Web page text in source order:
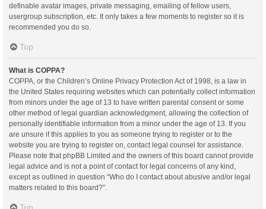
definable avatar images, private messaging, emailing of fellow users,
usergroup subscription, etc. It only takes a few moments to register so it is
recommended you do so.
Top
What is COPPA?
COPPA, or the Children’s Online Privacy Protection Act of 1998, is a law in
the United States requiring websites which can potentially collect information
from minors under the age of 13 to have written parental consent or some
other method of legal guardian acknowledgment, allowing the collection of
personally identifiable information from a minor under the age of 13. If you
are unsure if this applies to you as someone trying to register or to the
website you are trying to register on, contact legal counsel for assistance.
Please note that phpBB Limited and the owners of this board cannot provide
legal advice and is not a point of contact for legal concerns of any kind,
except as outlined in question “Who do I contact about abusive and/or legal
matters related to this board?”.